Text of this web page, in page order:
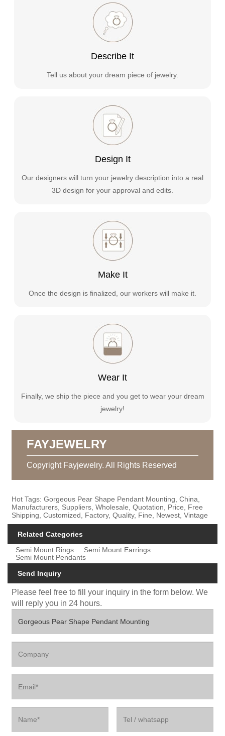
Describe It
Tell us about your dream piece of jewelry.
Design It
Our designers will turn your jewelry description into a real
3D design for your approval and edits.
Make It
Once the design is finalized, our workers will make it.
Wear It
Finally, we ship the piece and you get to wear your dream
jewelry!
FAYJEWELRY
Copyright Fayjewelry. All Rights Reserved
Hot Tags: Gorgeous Pear Shape Pendant Mounting, China,
Manufacturers, Suppliers, Wholesale, Quotation, Price, Free
Shipping, Customized, Factory, Quality, Fine, Newest, Vintage
Related Categories
Semi Mount Rings
Semi Mount Earrings
Semi Mount Pendants
Send Inquiry
Please feel free to fill your inquiry in the form below. We
will reply you in 24 hours.